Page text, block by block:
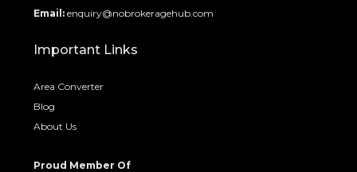
Email: enquiry@nobrokeragehub.com
Important Links
Area Converter
Blog
About Us
Proud Member Of